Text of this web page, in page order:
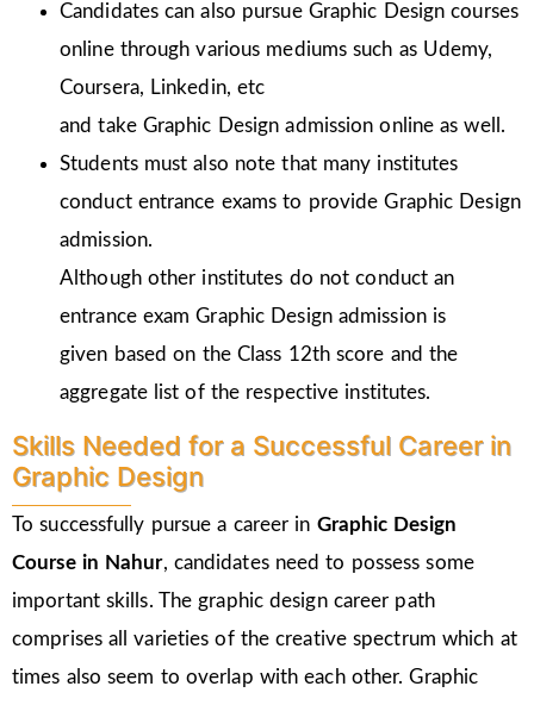
Candidates can also pursue Graphic Design courses
online through various mediums such as Udemy,
Coursera, Linkedin, etc
and take Graphic Design admission online as well.
Students must also note that many institutes
conduct entrance exams to provide Graphic Design
admission.
Although other institutes do not conduct an
entrance exam Graphic Design admission is
given based on the Class 12th score and the
aggregate list of the respective institutes.
Skills Needed for a Successful Career in
Graphic Design
To successfully pursue a career in Graphic Design
Course in Nahur, candidates need to possess some
important skills. The graphic design career path
comprises all varieties of the creative spectrum which at
times also seem to overlap with each other. Graphic